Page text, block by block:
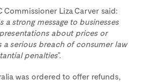
Commissioner Liza Carver said:
a strong message to businesses
about prices or
serious breach of consumer law
penalties”.
was ordered to offer refunds,